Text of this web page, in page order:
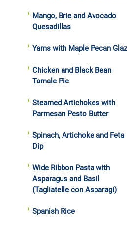
Mango, Brie and Avocado
Quesadillas
Yams with Maple Pecan
Chicken and Black Bean
Tamale Pie
Steamed Artichokes with
Parmesan Pesto Butter
Spinach, Artichoke and Feta
Dip
Wide Ribbon Pasta with
Asparagus and Basil
(Tagliatelle con Asparagi)
Spanish Rice